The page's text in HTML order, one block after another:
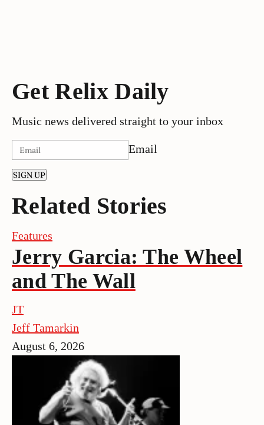
Get Relix Daily
Music news delivered straight to your inbox
Email
SIGN UP
Related Stories
Features
Jerry Garcia: The Wheel
and The Wall
JT
Jeff Tamarkin
August 6, 2026